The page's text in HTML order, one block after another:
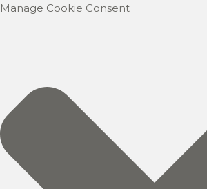
Manage Cookie Consent